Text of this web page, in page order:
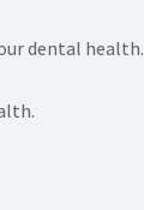
dental health.